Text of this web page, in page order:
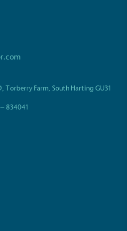
Torberry Farm, South Harting GU31
834041